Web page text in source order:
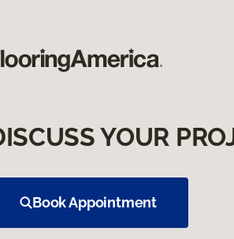
YOUR
Book Appointment